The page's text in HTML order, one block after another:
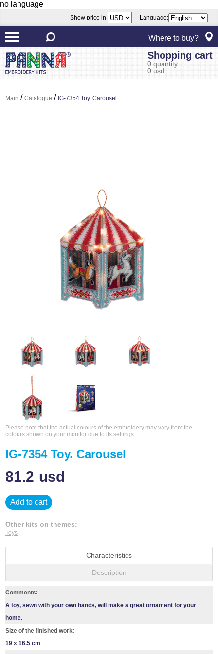
no language
Show price in Language:
Where to buy?
Shopping cart
0 quantity
0 usd
Main / Catalogue / IG-7354 Toy. Carousel
Please note that the actual colours of the embroidery may vary from the
colours shown on your monitor due to its settings.
IG-7354 Toy. Carousel
81.2 usd
Add to cart
Other kits on themes:
Toys
Characteristics
Description
Comments:
A toy, sewn with your own hands, will make a great ornament for your
home.
Size of the finished work:
19 x 16.5 cm